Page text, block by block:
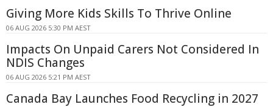
Giving More Kids Skills To Thrive Online
06 AUG 2026 5:30 PM AEST
Impacts On Unpaid Carers Not Considered In
NDIS Changes
06 AUG 2026 5:21 PM AEST
Canada Bay Launches Food Recycling in 2027